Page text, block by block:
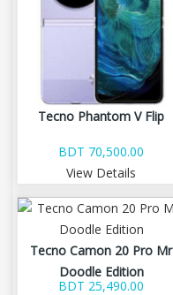
Tecno Phantom V Flip
BDT 70,500.00
View Details
Tecno Camon 20 Pro Mr
Doodle Edition
BDT 25,490.00